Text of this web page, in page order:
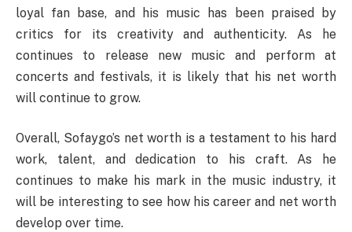
loyal fan base, and his music has been praised by
critics for its creativity and authenticity. As he
continues to release new music and perform at
concerts and festivals, it is likely that his net worth
will continue to grow.
Overall, Sofaygo’s net worth is a testament to his hard
work, talent, and dedication to his craft. As he
continues to make his mark in the music industry, it
will be interesting to see how his career and net worth
develop over time.